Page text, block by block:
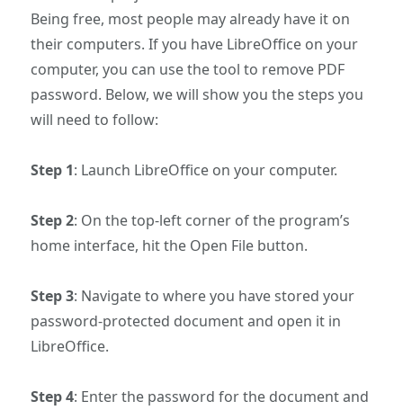
Being free, most people may already have it on
their computers. If you have LibreOffice on your
computer, you can use the tool to remove PDF
password. Below, we will show you the steps you
will need to follow:
Step 1: Launch LibreOffice on your computer.
Step 2: On the top-left corner of the program’s
home interface, hit the Open File button.
Step 3: Navigate to where you have stored your
password-protected document and open it in
LibreOffice.
Step 4: Enter the password for the document and